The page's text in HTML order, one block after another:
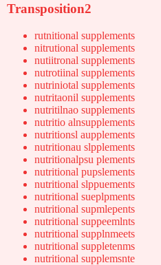
Transposition2
rutnitional supplements
nitrutional supplements
nutiitronal supplements
nutrotiinal supplements
nutriniotal supplements
nutritaonil supplements
nutritilnao supplements
nutritio alnsupplements
nutritionsl aupplements
nutritionau slpplements
nutritionalpsu plements
nutritional pupslements
nutritional slppuements
nutritional sueplpments
nutritional supmlepents
nutritional suppeemlnts
nutritional supplnmeets
nutritional suppletenms
nutritional supplemsnte